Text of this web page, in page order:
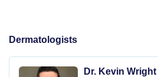
Dermatologists
Dr. Kevin Wright